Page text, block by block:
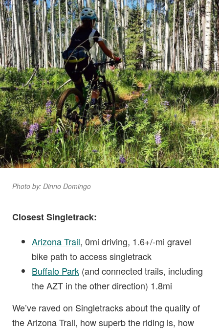
Photo by: Dinno Domingo
Closest Singletrack:
Arizona Trail, 0mi driving, 1.6+/-mi gravel
bike path to access singletrack
Buffalo Park (and connected trails, including
the AZT in the other direction) 1.8mi
We’ve raved on Singletracks about the quality of
the Arizona Trail, how superb the riding is, how